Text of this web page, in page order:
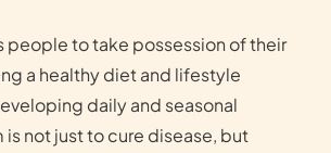
people to take possession of their
a healthy diet and lifestyle
daily and seasonal
is not just to cure disease, but